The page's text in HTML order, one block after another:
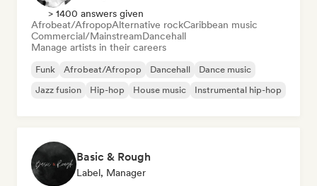
> 1400 answers given
Afrobeat/AfropopAlternative rockCaribbean music
Commercial/MainstreamDancehall
Manage artists in their careers
Funk Afrobeat/Afropop Dancehall
Dance music
Jazz fusion
Hip-hop House music Instrumental hip-hop
Basic & Rough
Label, Manager